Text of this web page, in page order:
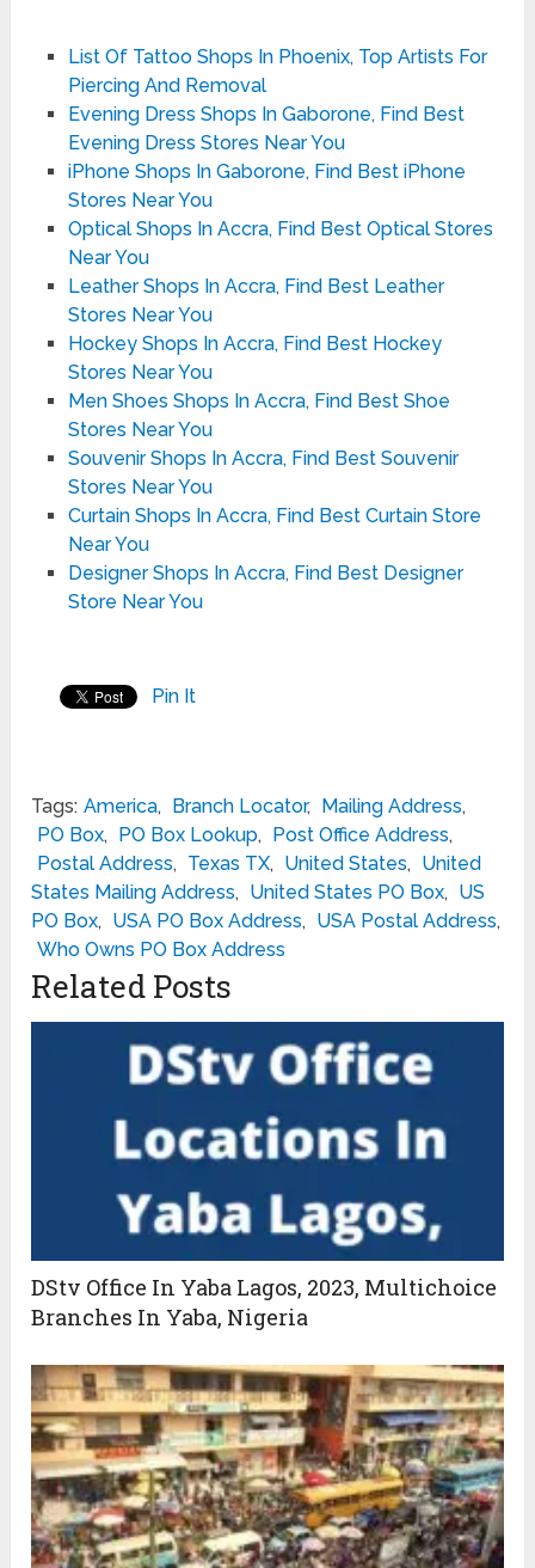
List Of Tattoo Shops In Phoenix, Top Artists For
Piercing And Removal
Evening Dress Shops In Gaborone, Find Best
Evening Dress Stores Near You
iPhone Shops In Gaborone, Find Best iPhone
Stores Near You
Optical Shops In Accra, Find Best Optical Stores
Near You
Leather Shops In Accra, Find Best Leather
Stores Near You
Hockey Shops In Accra, Find Best Hockey
Stores Near You
Men Shoes Shops In Accra, Find Best Shoe
Stores Near You
Souvenir Shops In Accra, Find Best Souvenir
Stores Near You
Curtain Shops In Accra, Find Best Curtain Store
Near You
Designer Shops In Accra, Find Best Designer
Store Near You
Pin It
Tags: America, Branch Locator, Mailing Address,
PO Box, PO Box Lookup, Post Office Address,
Postal Address, Texas TX, United States, United
States Mailing Address, United States PO Box, US
PO Box, USA PO Box Address, USA Postal Address,
Who Owns PO Box Address
Related Posts
DStv Office In Yaba Lagos, 2023, Multichoice
Branches In Yaba, Nigeria